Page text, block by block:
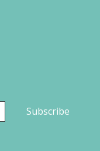
Subscribe